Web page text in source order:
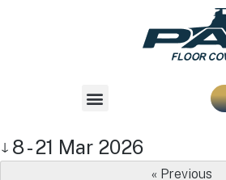
↓ 8 - 21 Mar 2026
« Previous